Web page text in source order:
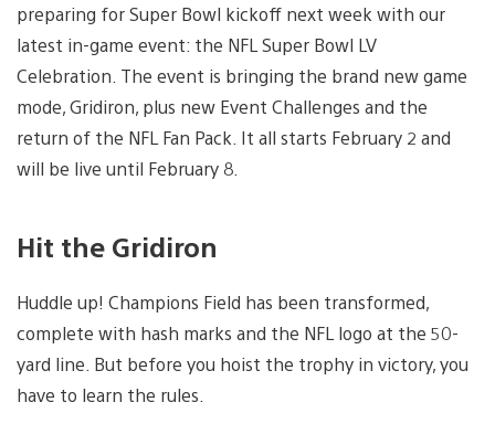
preparing for Super Bowl kickoff next week with our
latest in-game event: the NFL Super Bowl LV
Celebration. The event is bringing the brand new game
mode, Gridiron, plus new Event Challenges and the
return of the NFL Fan Pack. It all starts February 2 and
will be live until February 8.
Hit the Gridiron
Huddle up! Champions Field has been transformed,
complete with hash marks and the NFL logo at the 50-
yard line. But before you hoist the trophy in victory, you
have to learn the rules.